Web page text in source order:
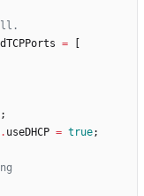
=
;
. useDHCP = true;